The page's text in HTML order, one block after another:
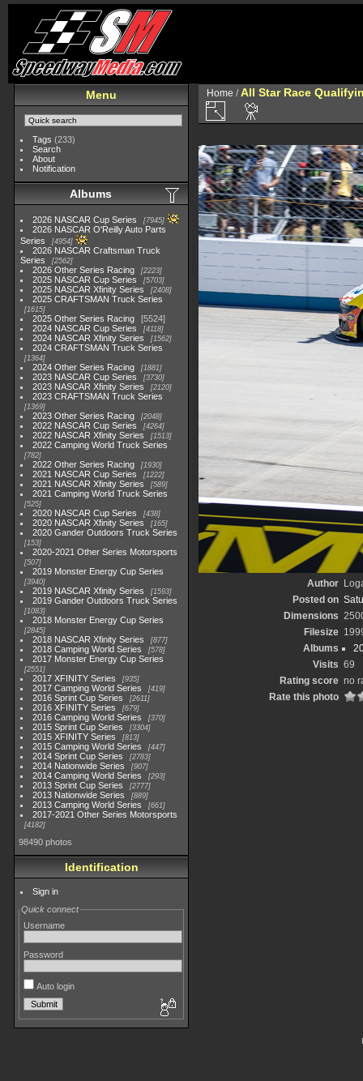
Menu
Tags (233)
Search
About
Notification
Albums
2026 NASCAR Cup Series 7945
2026 NASCAR O'Reilly Auto Parts
Series
4954
2026 NASCAR Craftsman Truck
Series
2562
2026 Other Series Racing 2223
2025 NASCAR Cup Series 5703
2025 NASCAR Xfinity Series 2408
2025 CRAFTSMAN Truck Series
1615
2025 Other Series Racing
5524
2024 NASCAR Cup Series
4118
2024 NASCAR Xfinity Series 1562
2024 CRAFTSMAN Truck Series
1364
2024 Other Series Racing 1881
2023 NASCAR Cup Series 3730
2023 NASCAR Xfinity Series 2120
2023 CRAFTSMAN Truck Series
1369
2023 Other Series Racing 2048
2022 NASCAR Cup Series 4264
2022 NASCAR Xfinity Series 1513
2022 Camping World Truck Series
782
2022 Other Series Racing 1930
2021 NASCAR Cup Series 1222
2021 NASCAR Xfinity Series 589
2021 Camping World Truck Series
525
2020 NASCAR Cup Series 438
2020 NASCAR Xfinity Series 165
2020 Gander Outdoors Truck Series
153
2020-2021 Other Series Motorsports
507
2019 Monster Energy Cup Series
3940
2019 NASCAR Xfinity Series 1593
2019 Gander Outdoors Truck Series
1083
2018 Monster Energy Cup Series
2845
2018 NASCAR Xfinity Series 877
2018 Camping World Series 578
2017 Monster Energy Cup Series
2551
2017 XFINITY Series 935
2017 Camping World Series 419
2016 Sprint Cup Series 2611
2016 XFINITY Series 679
2016 Camping World Series 370
2015 Sprint Cup Series 3304
2015 XFINITY Series 813
2015 Camping World Series 447
2014 Sprint Cup Series 2783
2014 Nationwide Series 907
2014 Camping World Series 293
2013 Sprint Cup Series 2777
2013 Nationwide Series 889
2013 Camping World Series 661
2017-2021 Other Series Motorsports
4182
98490 photos
Identification
Sign in
Quick connect
Username
Password
Auto login
Home / All Star Race
Author
Posted on
Dimensions
Filesize
Albums
Visits 69
Rating score no
Rate this photo